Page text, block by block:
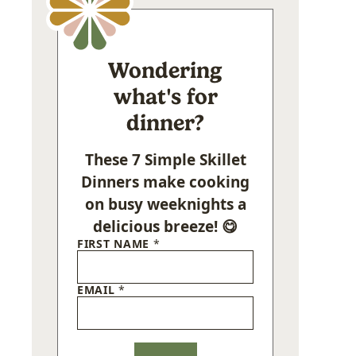
Wondering
what's for
dinner?
These 7 Simple Skillet
Dinners make cooking
on busy weeknights a
delicious breeze! 😋
FIRST NAME *
EMAIL*